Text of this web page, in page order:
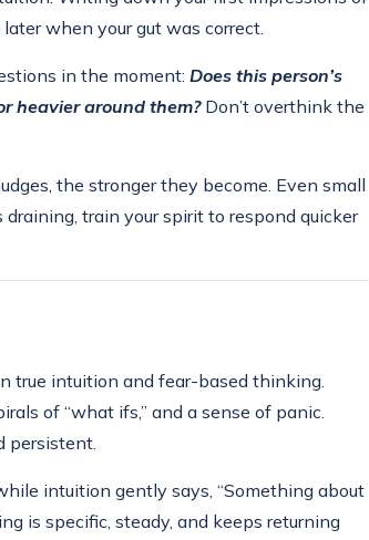
when your gut was correct.
in the moment: Does this person’s
heavier around them?Don’t overthink the
the stronger they become. Even small
train your spirit to respond quicker
true intuition and fear-based thinking.
of “what ifs,” and a sense of panic.
persistent.
intuition gently says, “Something about
is specific, steady, and keeps returning